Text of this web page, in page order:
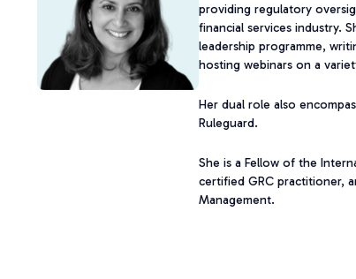
providing regulatory
financial services industry.
leadership programme,
hosting webinars on a
Her dual role also
Ruleguard.
She is a Fellow of the
certified GRC practitioner,
Management.